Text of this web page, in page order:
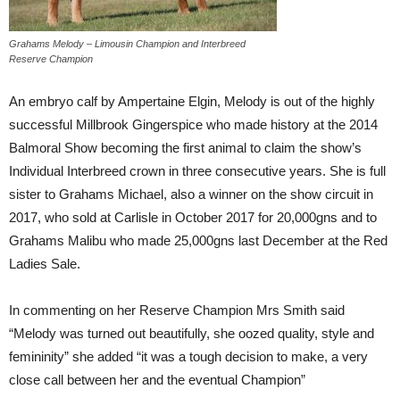
Grahams Melody – Limousin Champion and Interbreed
Reserve Champion
An embryo calf by Ampertaine Elgin, Melody is out of the highly
successful Millbrook Gingerspice who made history at the 2014
Balmoral Show becoming the first animal to claim the show’s
Individual Interbreed crown in three consecutive years. She is full
sister to Grahams Michael, also a winner on the show circuit in
2017, who sold at Carlisle in October 2017 for 20,000gns and to
Grahams Malibu who made 25,000gns last December at the Red
Ladies Sale.
In commenting on her Reserve Champion Mrs Smith said
“Melody was turned out beautifully, she oozed quality, style and
femininity” she added “it was a tough decision to make, a very
close call between her and the eventual Champion”